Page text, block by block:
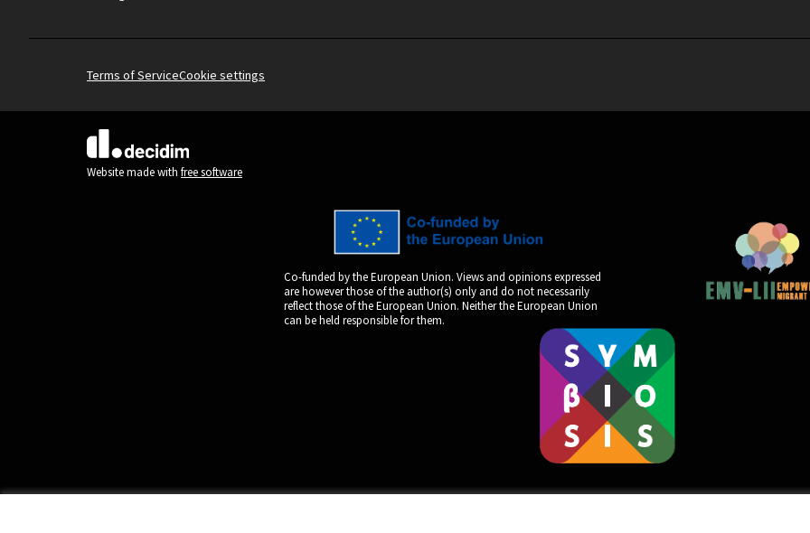
Terms of ServiceCookie settings
(External link)
Website made with free software
Co-funded by the European Union. Views and opinions expressed
are however those of the author(s) only and do not necessarily
reflect those of the European Union. Neither the European Union
can be held responsible for them.